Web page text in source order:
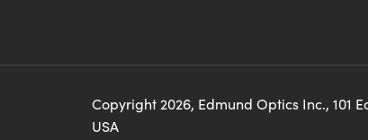
Copyright2026, Edmund Optics Inc., 101
USA